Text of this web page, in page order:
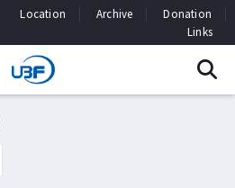
Location Archive
Donation
Links